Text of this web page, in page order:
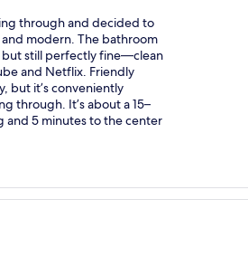
through and decided to
modern. The bathroom
but still perfectly fine—clean
and Netflix. Friendly
but it’s conveniently
through. It’s about a 15–
5 minutes to the center